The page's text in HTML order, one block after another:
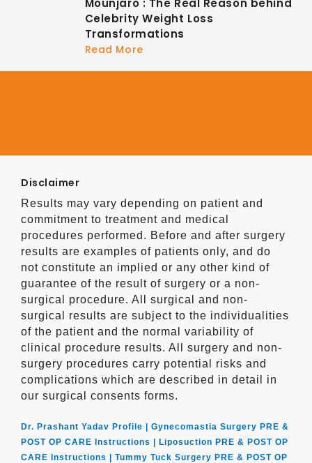
Mounjaro : The Real Reason behind
Celebrity Weight Loss
Transformations
Read More
Disclaimer
Results may vary depending on patient and
commitment to treatment and medical
procedures performed. Before and after surgery
results are examples of patients only, and do
not constitute an implied or any other kind of
guarantee of the result of surgery or a non-
surgical procedure. All surgical and non-
surgical results are subject to the individualities
of the patient and the normal variability of
clinical procedure results. All surgery and non-
surgery procedures carry potential risks and
complications which are described in detail in
our surgical consents forms.
Dr. Prashant Yadav Profile | Gynecomastia Surgery PRE &
POST OP CARE Instructions | Liposuction PRE & POST OP
CARE Instructions | Tummy Tuck Surgery PRE & POST OP